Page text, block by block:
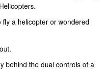
a helicopter or wondered
behind the dual controls of a